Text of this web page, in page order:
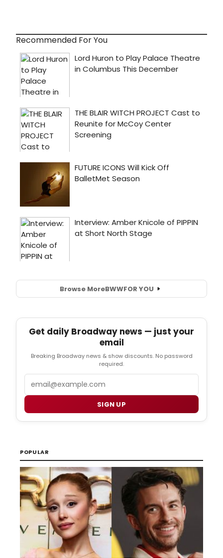
Recommended For You
Browse MoreBWWFOR YOU
Get daily Broadway news — just your
email
Breaking Broadway news & show discounts. No password
required.
SIGN UP
POPULAR